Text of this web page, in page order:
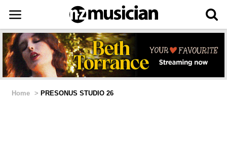
Home > PRESONUS STUDIO 26